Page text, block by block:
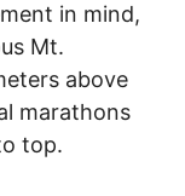
in mind,
Mt.
above
marathons
top.